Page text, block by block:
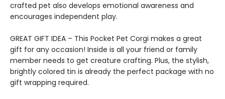
crafted pet also develops emotional awareness and
encourages independent play.
GREAT GIFT IDEA – This Pocket Pet Corgi makes a great
gift for any occasion! Inside is all your friend or family
member needs to get creature crafting. Plus, the stylish,
brightly colored tin is already the perfect package with no
gift wrapping required.